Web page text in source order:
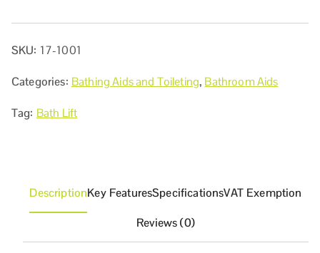
SKU: 17-1001
Categories: Bathing Aids and Toileting, Bathroom Aids
Tag: Bath Lift
DescriptionKey FeaturesSpecificationsVAT Exemption
Reviews (0)